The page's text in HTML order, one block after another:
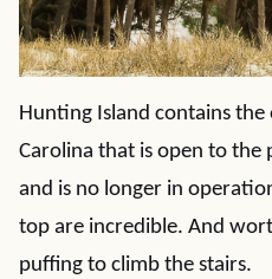
Hunting Island contains
Carolina that is open to the
and is no longer in
top are incredible. And
puffing to climb the stairs.